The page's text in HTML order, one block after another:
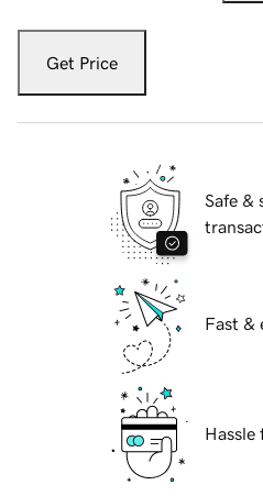
Get Price
Safe &
Fast &
Hassle